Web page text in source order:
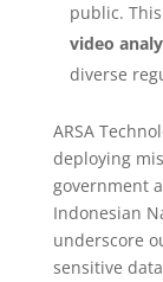
public.
video
diverse
ARSA
deploying
government
Indonesian
underscore
sensitive